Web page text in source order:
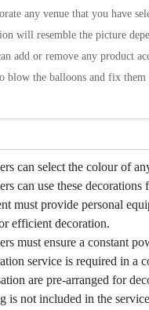
any venue that you have
will resemble the picture
add or remove any product
blow the balloons and fix
can select the colour of
can use these
must provide personal
efficient decoration.
must ensure a constant
service is required in a
are pre-arranged for
is not included in the